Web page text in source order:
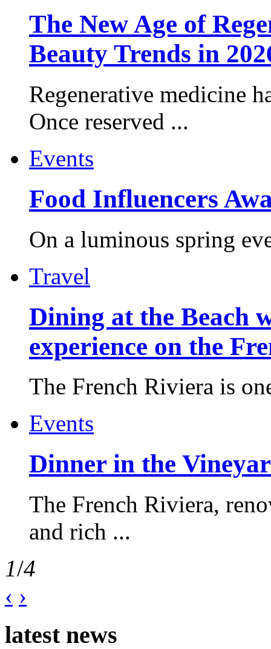
The New Age of
Beauty Trends in
Regenerative medicine
Once reserved ...
Events
Food Influencers
On a luminous spring
Travel
Dining at the Beach
experience on the
The French Riviera is
Events
Dinner in the
The French Riviera,
and rich ...
1/4
‹ ›
latest news